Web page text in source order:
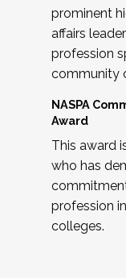
prominent
affairs
profession
community
NASPA
Award
This award
who has
profession
colleges.